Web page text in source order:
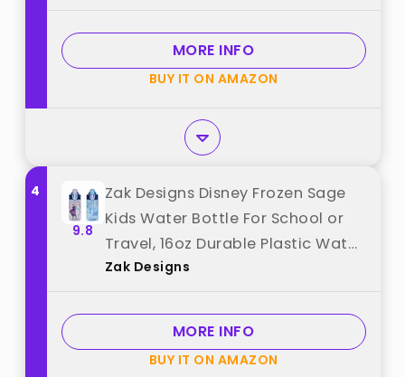
"Ntswasd"
MORE INFO
BUY IT ON AMAZON
4
9.8
Zak Designs Disney Frozen Sage
Kids Water Bottle For School or
Travel, 16oz Durable Plastic Water
Bottle With Straw, Handle, and
2-Pack Set (Anna & Elsa) best
from "Zak Designs"
Zak Designs
MORE INFO
BUY IT ON AMAZON